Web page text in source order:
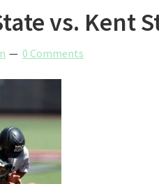
vs. Kent
0 Comments